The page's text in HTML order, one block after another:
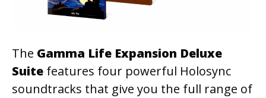
The Gamma Life Expansion Deluxe
Suite features four powerful Holosync
soundtracks that give you the full range of